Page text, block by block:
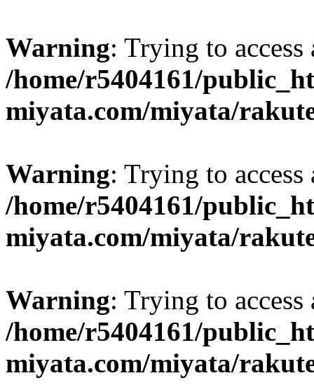
Warning: Trying to
/home/r5404161/
miyata.com/miyata/
Warning: Trying to
/home/r5404161/
miyata.com/miyata/
Warning: Trying to
/home/r5404161/
miyata.com/miyata/